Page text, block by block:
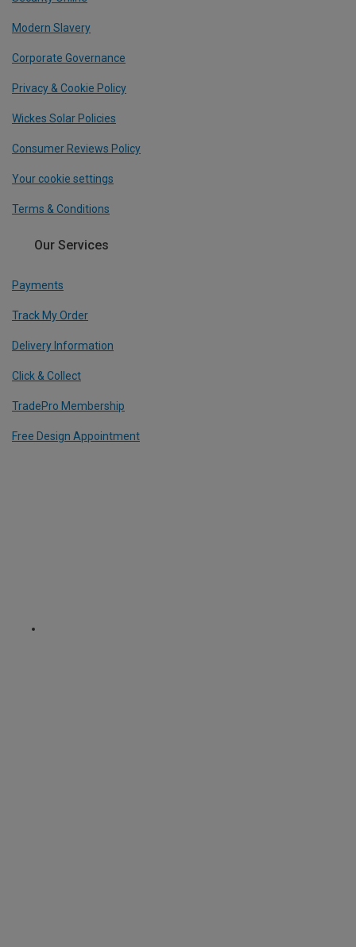
Modern Slavery
Corporate Governance
Privacy & Cookie Policy
Wickes Solar Policies
Consumer Reviews Policy
Your cookie settings
Terms & Conditions
Our Services
Payments
Track My Order
Delivery Information
Click & Collect
TradePro Membership
Free Design Appointment